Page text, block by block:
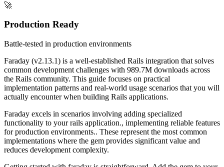
🚀
Production Ready
Battle-tested in production environments
Faraday (v2.13.1) is a well-established Rails integration that solves
common development challenges with 989.7M downloads across
the Rails community. This guide focuses on practical
implementation patterns and real-world usage scenarios that you will
actually encounter when building Rails applications.
Faraday excels in scenarios involving adding specialized
functionality to your rails application., implementing reliable features
for production environments.. These represent the most common
implementations where the gem provides significant value and
reduces development complexity.